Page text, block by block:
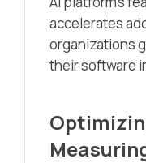
accelerates
organizations
their software